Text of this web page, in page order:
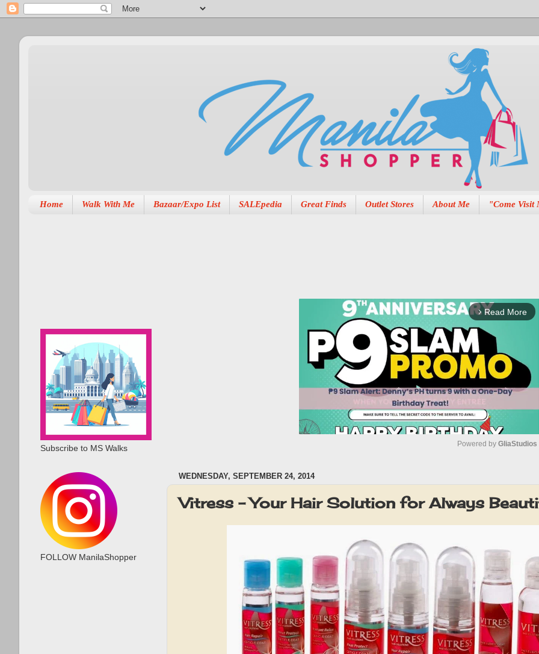
Home Walk With Me Bazaar/Expo List SALEpedia Great Finds Outlet Stores About Me "Come Visit
arrow_forward_ios Read More
t
e
Powered by GliaStudios
WEDNESDAY, SEPTEMBER 24, 2014
Vitress - Your Hair Solution for Always
Subscribe to MS Walks
FOLLOW ManilaShopper